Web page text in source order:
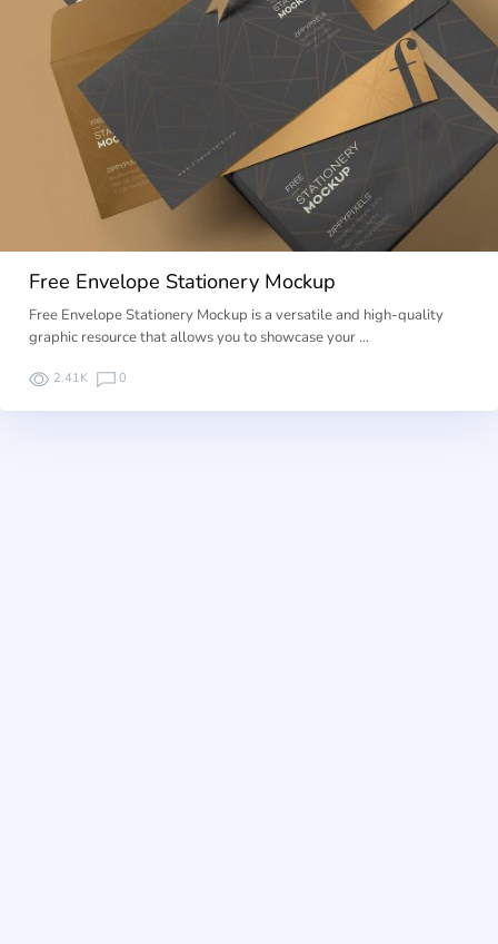
Free Envelope Stationery Mockup
Free Envelope Stationery Mockup is a versatile and high-quality
graphic resource that allows you to showcase your …
2.41K 0